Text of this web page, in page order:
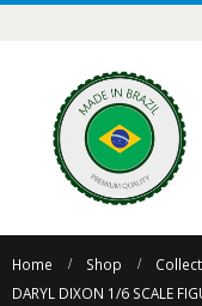
Home Shop
DARYL DIXON 1/6 SCALE